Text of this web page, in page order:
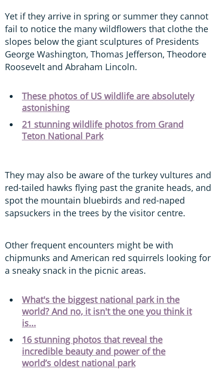
Yet if they arrive in spring or summer they cannot
fail to notice the many wildflowers that clothe the
slopes below the giant sculptures of Presidents
George Washington, Thomas Jefferson, Theodore
Roosevelt and Abraham Lincoln.
These photos of US wildlife are absolutely
astonishing
21 stunning wildlife photos from Grand
Teton National Park
They may also be aware of the turkey vultures and
red-tailed hawks flying past the granite heads, and
spot the mountain bluebirds and red-naped
sapsuckers in the trees by the visitor centre.
Other frequent encounters might be with
chipmunks and American red squirrels looking for
a sneaky snack in the picnic areas.
What's the biggest national park in the
world? And no, it isn't the one you think it
is...
16 stunning photos that reveal the
incredible beauty and power of the
world’s oldest national park